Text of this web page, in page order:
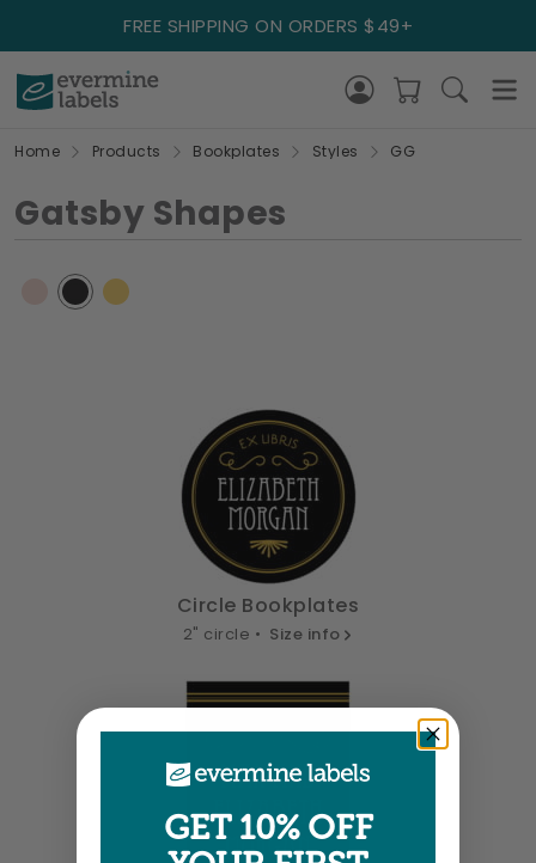
FREE SHIPPING ON ORDERS $49+
Home Products Bookplates Styles GG
Gatsby Shapes
Circle Bookplates
2" circle • Size info
GET 10% OFF